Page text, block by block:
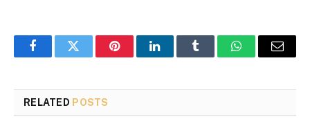
FacebookTwitter PinterestLinkedInTumblr WhatsAppEmail
RELATED POSTS